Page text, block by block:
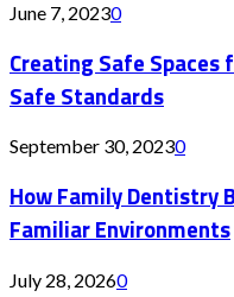
June 7, 20230
Creating Safe Spaces
Safe Standards
September 30, 20230
How Family Dentistry
Familiar Environments
July 28, 20260